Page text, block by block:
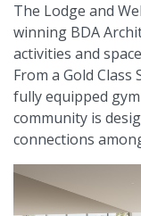
The Lodge and
winning BDA
activities and
From a Gold
fully equipped
community is
connections